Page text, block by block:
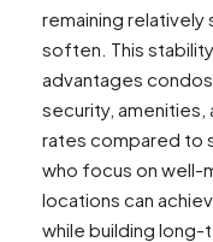
remaining relatively
soften. This
advantages
security,
rates compared to
who focus on well-
locations can
while building